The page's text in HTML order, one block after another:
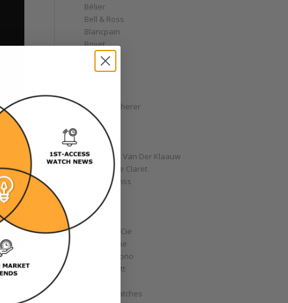
Bélier
Bell & Ross
Blancpain
Bovet
Breguet
Bremont
Carl F. Bucherer
Cartier
Chanel
Chopard
Christiaan Van Der Klaauw
Christophe Claret
Chronoswiss
Clocks
Corum
Cyrus
Czapek & Cie
De Bethune
de Grisogono
Derek Pratt
Divers' Watches